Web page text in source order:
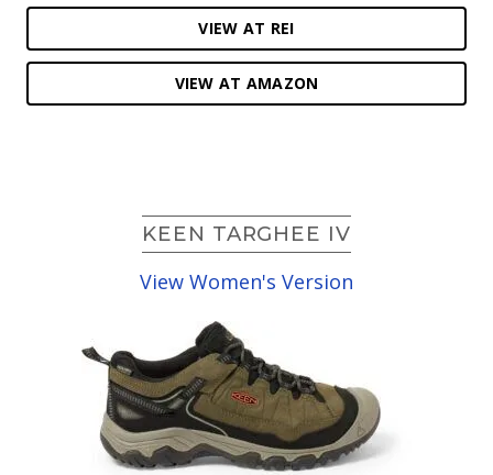
VIEW AT REI
VIEW AT AMAZON
KEEN TARGHEE IV
View Women's Version